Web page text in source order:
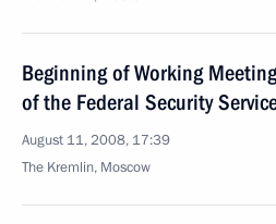
Beginning of Working
of the Federal Security
August 11, 2008, 17:39
The Kremlin, Moscow